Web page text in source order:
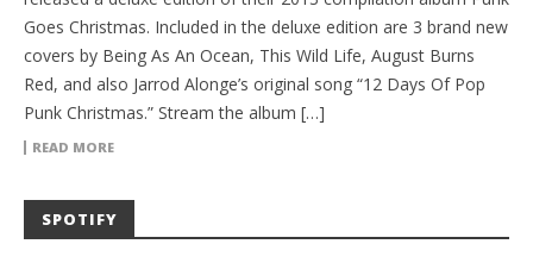
Goes Christmas. Included in the deluxe edition are 3 brand new
covers by Being As An Ocean, This Wild Life, August Burns
Red, and also Jarrod Alonge’s original song “12 Days Of Pop
Punk Christmas.” Stream the album […]
READ MORE
SPOTIFY